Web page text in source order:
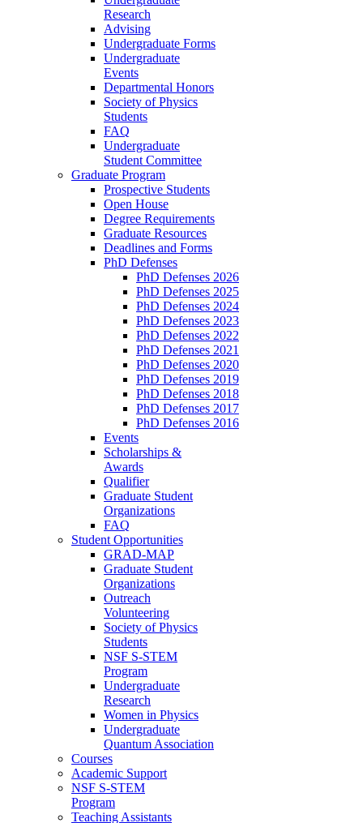
Research
Advising
Undergraduate Forms
Undergraduate
Events
Departmental Honors
Society of Physics
Students
FAQ
Undergraduate
Student Committee
Graduate Program
Prospective Students
Open House
Degree Requirements
Graduate Resources
Deadlines and Forms
PhD Defenses
PhD Defenses 2026
PhD Defenses 2025
PhD Defenses 2024
PhD Defenses 2023
PhD Defenses 2022
PhD Defenses 2021
PhD Defenses 2020
PhD Defenses 2019
PhD Defenses 2018
PhD Defenses 2017
PhD Defenses 2016
Events
Scholarships &
Awards
Qualifier
Graduate Student
Organizations
FAQ
Student Opportunities
GRAD-MAP
Graduate Student
Organizations
Outreach
Volunteering
Society of Physics
Students
NSF S-STEM
Program
Undergraduate
Research
Women in Physics
Undergraduate
Quantum Association
Courses
Academic Support
NSF S-STEM
Program
Teaching Assistants